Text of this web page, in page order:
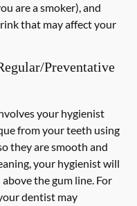
are a smoker), and
that may affect your
Preventative
your hygienist
from your teeth using
they are smooth and
your hygienist will
the gum line. For
dentist may